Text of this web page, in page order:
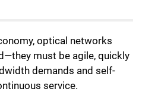
optical networks
must be agile, quickly
demands and self-
service.